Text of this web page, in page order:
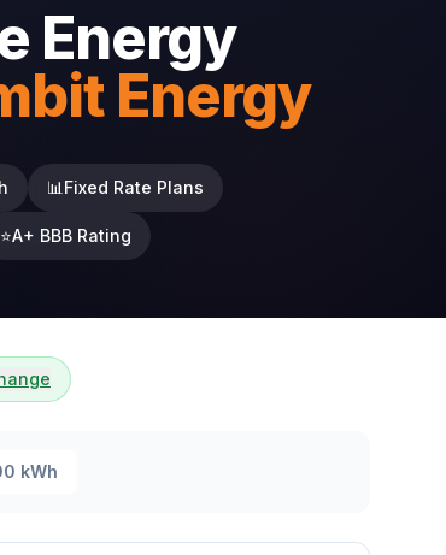
Energy
Energy
📊 Fixed Rate Plans
⭐A+ BBB Rating
kWh